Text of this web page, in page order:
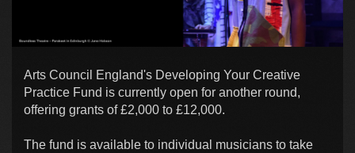
Arts Council England's Developing Your Creative
Practice Fund is currently open for another round,
offering grants of £2,000 to £12,000.
The fund is available to individual musicians to take